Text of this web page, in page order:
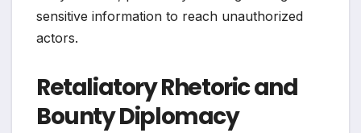
sensitive information to reach unauthorized
actors.
Retaliatory Rhetoric and
Bounty Diplomacy